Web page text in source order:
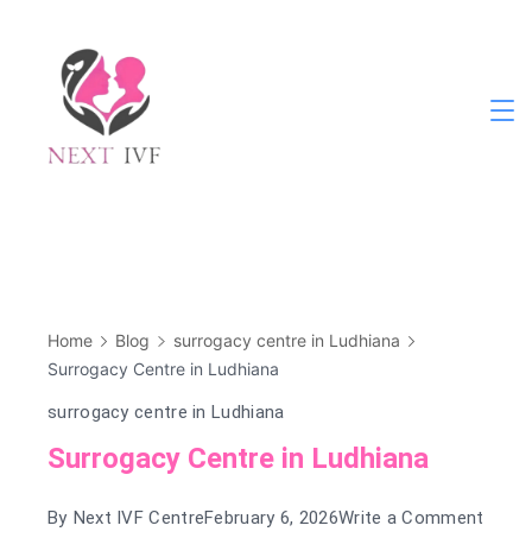
content
Home Blog
surrogacy centre in Ludhiana
Surrogacy Centre in Ludhiana
surrogacy centre in Ludhiana
Surrogacy Centre in Ludhiana
By Next IVF CentreFebruary 6, 2026Write a Comment